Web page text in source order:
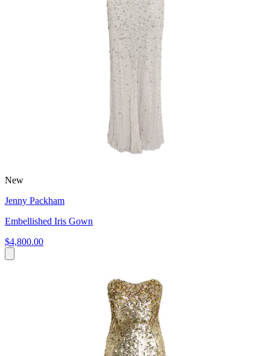
New
Jenny Packham
Embellished Iris Gown
$4,800.00